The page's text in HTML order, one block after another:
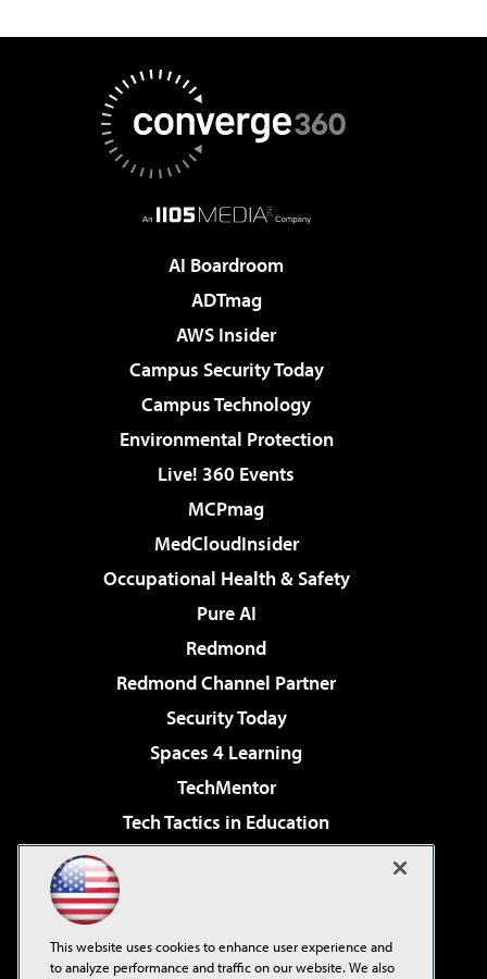
AI Boardroom
ADTmag
AWS Insider
Campus Security Today
Campus Technology
Environmental Protection
Live! 360 Events
MCPmag
MedCloudInsider
Occupational Health & Safety
Pure AI
Redmond
Redmond Channel Partner
Security Today
Spaces 4 Learning
TechMentor
Tech Tactics in Education
Virtualization & Cloud Review
Visual Studio Live!
This website uses cookies to enhance user experience and
to analyze performance and traffic on our website. We also